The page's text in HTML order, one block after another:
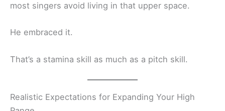
most singers avoid living in that upper space.
He embraced it.
That’s a stamina skill as much as a pitch skill.
Realistic Expectations for Expanding Your High